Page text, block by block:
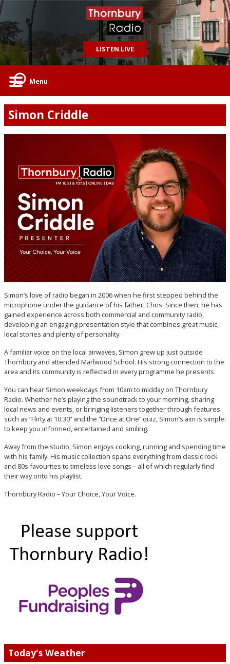
LISTEN LIVE
Menu
Simon Criddle
Simon’s love of radio began in 2006 when he first stepped behind the
microphone under the guidance of his father, Chris. Since then, he has
gained experience across both commercial and community radio,
developing an engaging presentation style that combines great music,
local stories and plenty of personality.
A familiar voice on the local airwaves, Simon grew up just outside
Thornbury and attended Marlwood School. His strong connection to the
area and its community is reflected in every programme he presents.
You can hear Simon weekdays from 10am to midday on Thornbury
Radio. Whether he’s playing the soundtrack to your morning, sharing
local news and events, or bringing listeners together through features
such as “Flirty at 10:30” and the “Once at One” quiz, Simon’s aim is simple:
to keep you informed, entertained and smiling.
Away from the studio, Simon enjoys cooking, running and spending time
with his family. His music collection spans everything from classic rock
and 80s favourites to timeless love songs – all of which regularly find
their way onto his playlist.
Thornbury Radio – Your Choice, Your Voice.
Today's Weather